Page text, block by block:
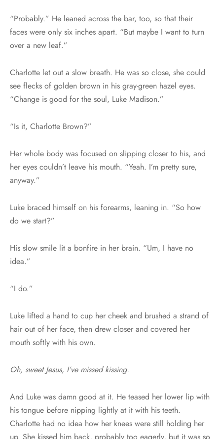
“Probably.” He leaned across the bar, too, so that their
faces were only six inches apart. “But maybe I want to turn
over a new leaf.”
Charlotte let out a slow breath. He was so close, she could
see flecks of golden brown in his gray-green hazel eyes.
“Change is good for the soul, Luke Madison.”
“Is it, Charlotte Brown?”
Her whole body was focused on slipping closer to his, and
her eyes couldn’t leave his mouth. “Yeah. I’m pretty sure,
anyway.”
Luke braced himself on his forearms, leaning in. “So how
do we start?”
His slow smile lit a bonfire in her brain. “Um, I have no
idea.”
“I do.”
Luke lifted a hand to cup her cheek and brushed a strand of
hair out of her face, then drew closer and covered her
mouth softly with his own.
Oh, sweet Jesus, I’ve missed kissing.
And Luke was damn good at it. He teased her lower lip with
his tongue before nipping lightly at it with his teeth.
Charlotte had no idea how her knees were still holding her